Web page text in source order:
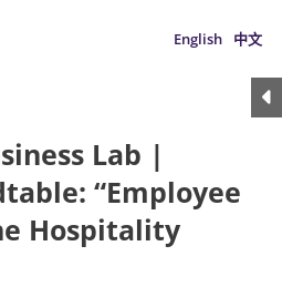
English 中文
Lab |
“Employee
Hospitality